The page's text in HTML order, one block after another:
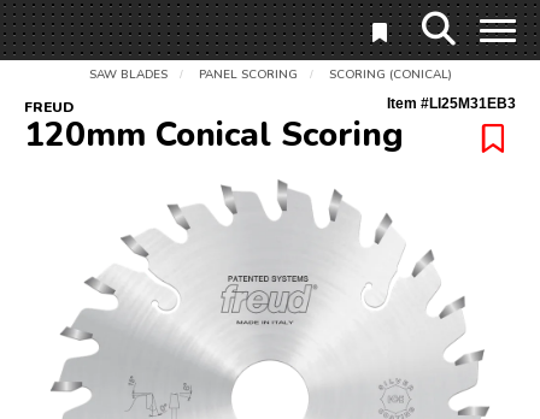
SAW BLADES / PANEL SCORING / SCORING (CONICAL)
FREUD Item #LI25M31EB3
120mm Conical Scoring